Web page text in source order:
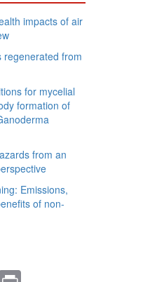
impacts of air
regenerated from
for mycelial
formation of
from an
Emissions,
of non-